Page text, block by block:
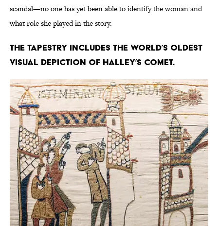
scandal—no one has yet been able to identify the woman and
what role she played in the story.
The tapestry includes the world’s oldest
visual depiction of Halley’s comet.